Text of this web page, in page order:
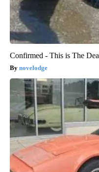
Confirmed - This is The
novelodge